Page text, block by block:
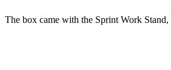
The box came with the Sprint Work